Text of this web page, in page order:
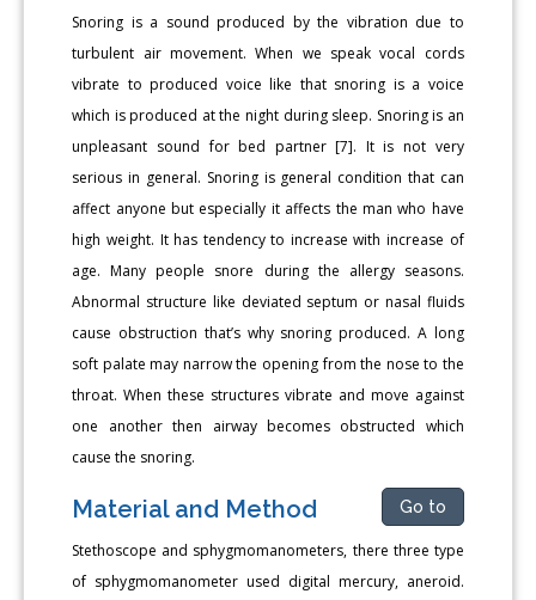
Snoring is a sound produced by the vibration due to
turbulent air movement. When we speak vocal cords
vibrate to produced voice like that snoring is a voice
which is produced at the night during sleep. Snoring is an
unpleasant sound for bed partner [7]. It is not very
serious in general. Snoring is general condition that can
affect anyone but especially it affects the man who have
high weight. It has tendency to increase with increase of
age. Many people snore during the allergy seasons.
Abnormal structure like deviated septum or nasal fluids
cause obstruction that’s why snoring produced. A long
soft palate may narrow the opening from the nose to the
throat. When these structures vibrate and move against
one another then airway becomes obstructed which
cause the snoring.
Material and Method Go to
Stethoscope and sphygmomanometers, there three type
of sphygmomanometer used digital mercury, aneroid.